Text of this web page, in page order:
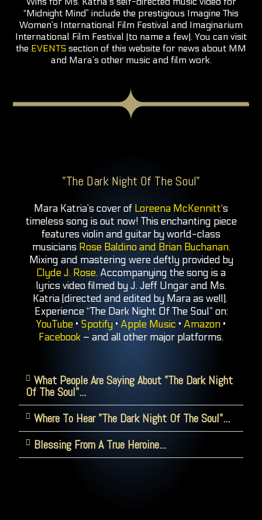
“Midnight Mind” include the prestigious Imagine This
Women’s International Film Festival and Imaginarium
International Film Festival (to name a few). You can visit
the EVENTS section of this website for news about MM
and Mara’s other music and film work.
"The Dark Night Of The Soul"
Mara Katria’s cover of Loreena McKennitt‘s
timeless song is out now! This enchanting piece
features violin and guitar by world-class
musicians Rose Baldino and Brian Buchanan.
Mixing and mastering were deftly provided by
Clyde J. Rose. Accompanying the song is a
lyrics video filmed by J. Jeff Ungar and Ms.
Katria (directed and edited by Mara as well).
Experience “The Dark Night Of The Soul” on:
YouTube • Spotify • Apple Music • Amazon •
Facebook – and all other major platforms.
What People Are Saying About "The Dark Night
Of The Soul"...
Where To Hear "The Dark Night Of The Soul"...
Blessing From A True Heroine...